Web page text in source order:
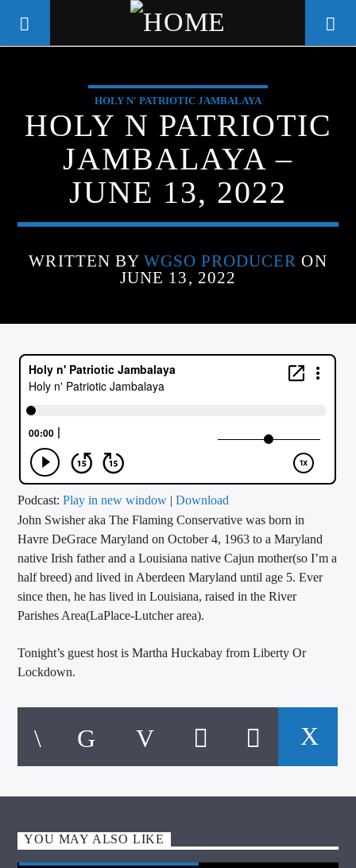
WGSO RADIO
COMMUNITY VOICE OF THE
CRESCENT CITY
CURRENT TRACK
ARTIST
CALL IN (504) 556-9696
WGSO Radio
HOLY N' PATRIOTIC JAMBALAYA
HOLY N PATRIOTIC
JAMBALAYA –
JUNE 13, 2022
WRITTEN BY WGSO PRODUCER ON
JUNE 13, 2022
Podcast:Play in new window |Download
John Swisher aka The Flaming Conservative was born in
Havre DeGrace Maryland on October 4, 1963 to a Maryland
native Irish father and a Louisiana native Cajun mother(so I’m a
half breed) and lived in Aberdeen Maryland until age 5. Ever
since then, he has lived in Louisiana, raised in the River
Parishes Area(LaPlace-Lutcher area).
Tonight’s guest host is Martha Huckabay from Liberty Or
Lockdown.
YOU MAY ALSO LIKE